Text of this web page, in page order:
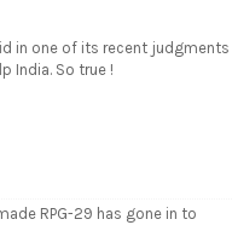
in one of its recent judgments
India. So true !
RPG-29 has gone in to